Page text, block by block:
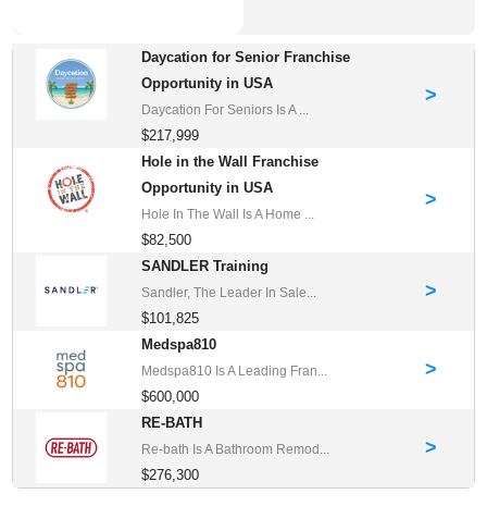
Daycation for Senior Franchise
Opportunity in USA
Daycation For Seniors Is A ...
$217,999
>
Hole in the Wall Franchise
Opportunity in USA
Hole In The Wall Is A Home ...
$82,500
>
SANDLER Training
Sandler, The Leader In Sale...
$101,825
>
Medspa810
Medspa810 Is A Leading Fran...
$600,000
>
RE-BATH
Re-bath Is A Bathroom Remod...
$276,300
>